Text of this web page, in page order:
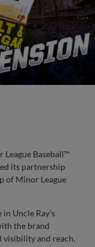
League Baseball™
its partnership
of Minor League
in Uncle Ray's
the brand
visibility and reach,